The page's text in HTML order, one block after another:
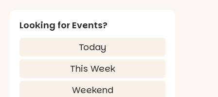
Looking for Events?
Today
This Week
Weekend